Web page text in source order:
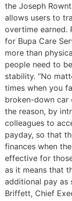
the Joseph
allows users to
overtime earned.
for Bupa Care
more than
people need to
stability. “No
times when you
broken-down car
the reason, by
colleagues to
payday, so that
finances when
effective for
as it means that
additional pay as
Briffett, Chief